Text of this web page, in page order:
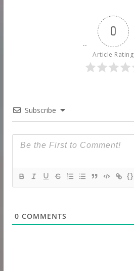
0
Article Rating
Subscribe
{}
0 COMMENTS